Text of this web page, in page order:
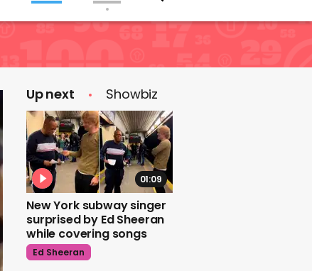
Up next Showbiz
01:09
New York subway singer
surprised by Ed Sheeran
while covering songs
Ed Sheeran